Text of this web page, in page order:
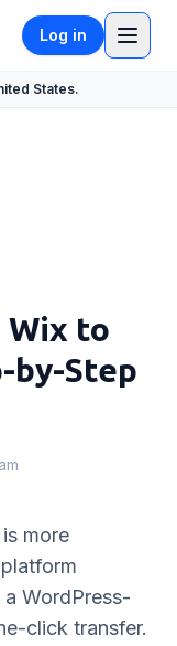
Log in
States.
Wix to
by-Step
more
WordPress-
click transfer.